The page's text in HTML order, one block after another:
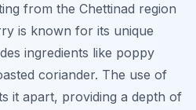
from the Chettinad region
is known for its unique
ingredients like poppy
coriander. The use of
it apart, providing a depth of